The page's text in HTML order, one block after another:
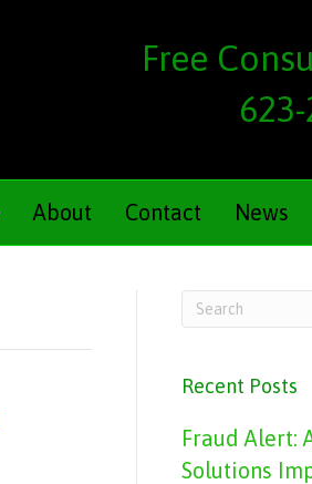
Free
About Contact News
Recent Posts
Fraud Alert:
Solutions